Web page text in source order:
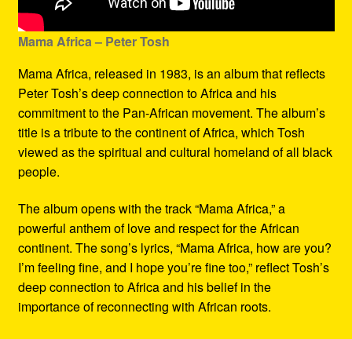
Mama Africa – Peter Tosh
Mama Africa, released in 1983, is an album that reflects
Peter Tosh’s deep connection to Africa and his
commitment to the Pan-African movement. The album’s
title is a tribute to the continent of Africa, which Tosh
viewed as the spiritual and cultural homeland of all black
people.
The album opens with the track “Mama Africa,” a
powerful anthem of love and respect for the African
continent. The song’s lyrics, “Mama Africa, how are you?
I’m feeling fine, and I hope you’re fine too,” reflect Tosh’s
deep connection to Africa and his belief in the
importance of reconnecting with African roots.